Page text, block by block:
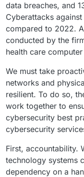
data breaches, and
Cyberattacks
compared to 2022.
conducted by the
health care
We must take
networks and
resilient. To do so,
work together to
cybersecurity best
cybersecurity
First, accountability.
technology systems
dependency on a